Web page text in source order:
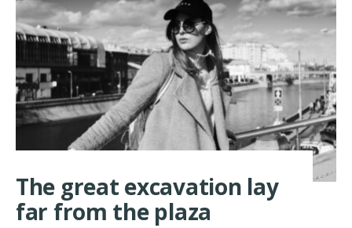
The great excavation lay
far from the plaza